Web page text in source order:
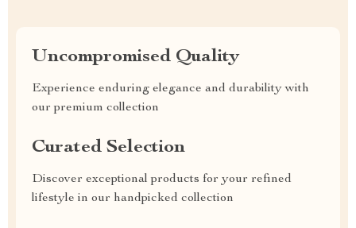
Uncompromised Quality
Experience enduring elegance and durability with
our premium collection
Curated Selection
Discover exceptional products for your refined
lifestyle in our handpicked collection